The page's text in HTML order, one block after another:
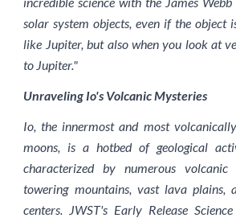
solar system objects, even if the object
like Jupiter, but also when you look at
to Jupiter."
Unraveling Io's Volcanic Mysteries
Io, the innermost and most
moons, is a hotbed of geological
characterized by numerous volcanic
towering mountains, vast lava plains,
centers. JWST's Early Release